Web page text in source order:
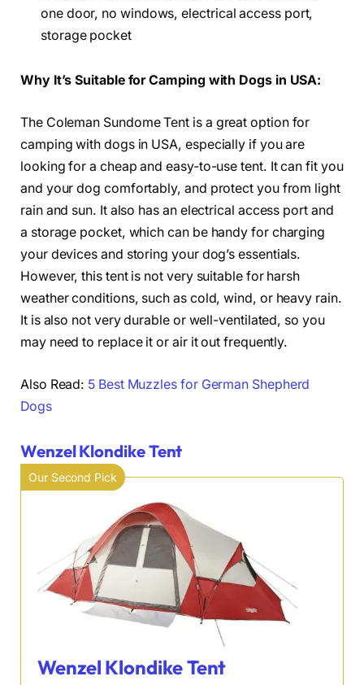
one door, no windows, electrical access port,
storage pocket
Why It’s Suitable for Camping with Dogs in USA:
The Coleman Sundome Tent is a great option for
camping with dogs in USA, especially if you are
looking for a cheap and easy-to-use tent. It can fit you
and your dog comfortably, and protect you from light
rain and sun. It also has an electrical access port and
a storage pocket, which can be handy for charging
your devices and storing your dog’s essentials.
However, this tent is not very suitable for harsh
weather conditions, such as cold, wind, or heavy rain.
It is also not very durable or well-ventilated, so you
may need to replace it or air it out frequently.
Also Read: 5 Best Muzzles for German Shepherd
Dogs
Wenzel Klondike Tent
Our Second Pick
Wenzel Klondike Tent